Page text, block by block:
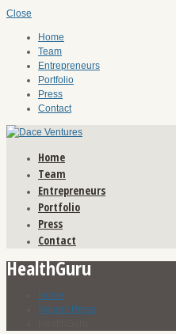
Close
Home
Team
Entrepreneurs
Portfolio
Press
Contact
Home
Team
Entrepreneurs
Portfolio
Press
Contact
HealthGuru
Home
Recent Press